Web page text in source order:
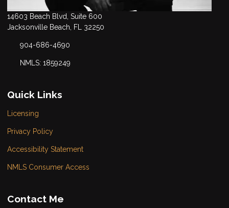
14603 Beach Blvd, Suite 600
Jacksonville Beach, FL 32250
904-686-4690
NMLS: 1859249
Quick Links
Licensing
Privacy Policy
Accessibility Statement
NMLS Consumer Access
Contact Me